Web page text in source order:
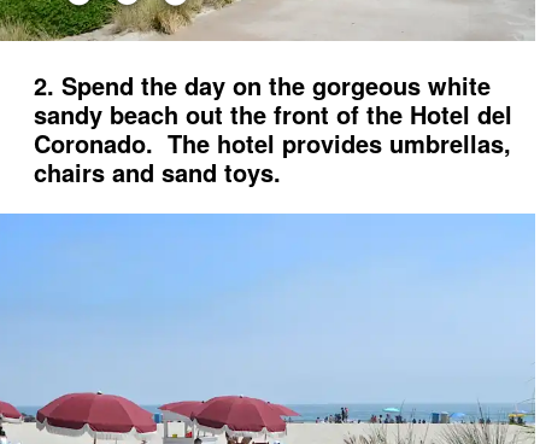
2. Spend the day on the gorgeous white
sandy beach out the front of the Hotel del
Coronado. The hotel provides umbrellas,
chairs and sand toys.